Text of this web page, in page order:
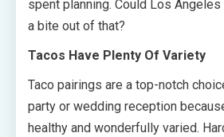
spent planning. Could Los
a bite out of that?
Tacos Have Plenty Of Variety
Taco pairings are a top-notch
party or wedding reception
healthy and wonderfully varied.